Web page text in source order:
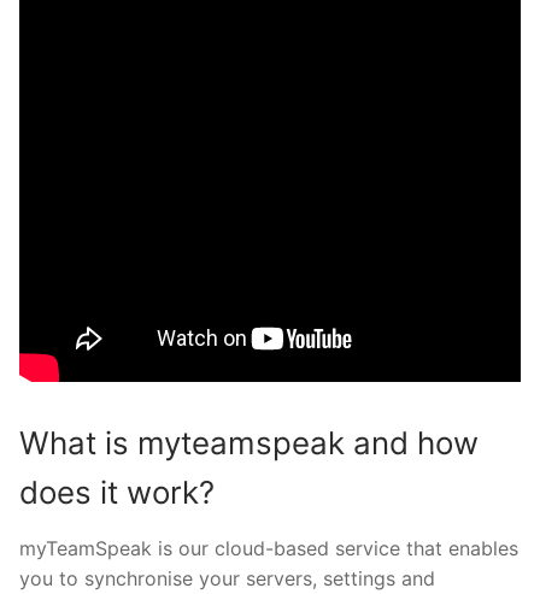
What is myteamspeak and how
does it work?
myTeamSpeak is our cloud-based service that enables
you to synchronise your servers, settings and